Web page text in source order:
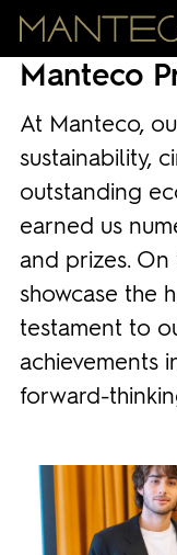
Manteco
At Manteco,
sustainability,
outstanding
earned us
and prizes.
showcase the
testament to
achievements
forward-